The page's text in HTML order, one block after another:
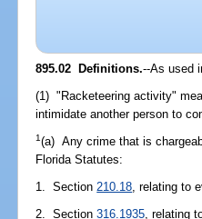
895.02 Definitions.--As used
(1) "Racketeering activity"
intimidate another person to
1(a) Any crime that is
Florida Statutes:
1. Section210.18, relating to
2. Section316.1935, relating